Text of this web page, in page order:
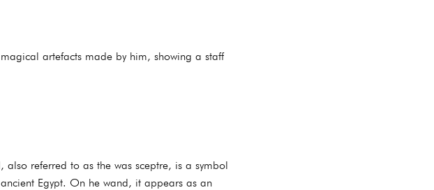
artefacts made by him, showing a staff
referred to as the was sceptre, is a symbol
Egypt. On he wand, it appears as an